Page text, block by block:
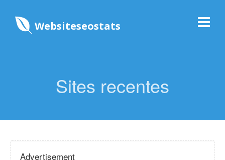
Websiteseostats
Sites recentes
Advertisement